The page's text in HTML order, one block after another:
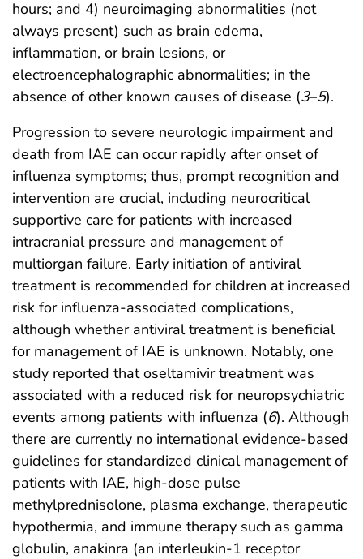
hours; and 4) neuroimaging abnormalities (not
always present) such as brain edema,
inflammation, or brain lesions, or
electroencephalographic abnormalities; in the
absence of other known causes of disease (3–5).
Progression to severe neurologic impairment and
death from IAE can occur rapidly after onset of
influenza symptoms; thus, prompt recognition and
intervention are crucial, including neurocritical
supportive care for patients with increased
intracranial pressure and management of
multiorgan failure. Early initiation of antiviral
treatment is recommended for children at increased
risk for influenza-associated complications,
although whether antiviral treatment is beneficial
for management of IAE is unknown. Notably, one
study reported that oseltamivir treatment was
associated with a reduced risk for neuropsychiatric
events among patients with influenza (6). Although
there are currently no international evidence-based
guidelines for standardized clinical management of
patients with IAE, high-dose pulse
methylprednisolone, plasma exchange, therapeutic
hypothermia, and immune therapy such as gamma
globulin, anakinra (an interleukin-1 receptor